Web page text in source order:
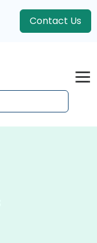
Contact Us